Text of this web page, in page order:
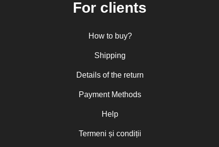
For clients
How to buy?
Shipping
Details of the return
Payment Methods
Help
Termeni și condiții